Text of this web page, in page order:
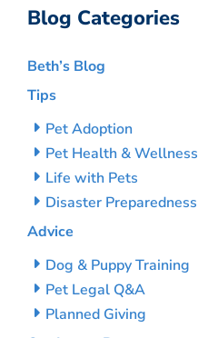
Blog Categories
Beth’s Blog
Tips
Pet Adoption
Pet Health & Wellness
Life with Pets
Disaster Preparedness
Advice
Dog & Puppy Training
Pet Legal Q&A
Planned Giving